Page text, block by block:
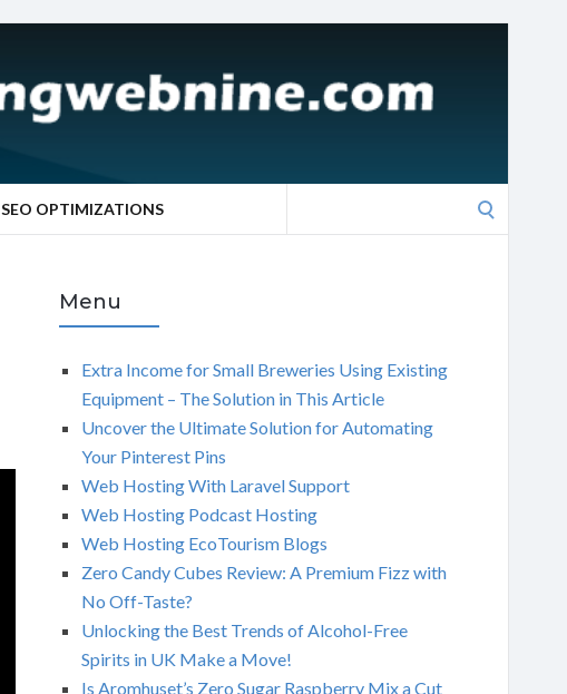
SEO OPTIMIZATIONS
Menu
Extra Income for Small Breweries Using Existing
Equipment – The Solution in This Article
Uncover the Ultimate Solution for Automating
Your Pinterest Pins
Web Hosting With Laravel Support
Web Hosting Podcast Hosting
Web Hosting EcoTourism Blogs
Zero Candy Cubes Review: A Premium Fizz with
No Off-Taste?
Unlocking the Best Trends of Alcohol-Free
Spirits in UK Make a Move!
Is Aromhuset’s Zero Sugar Raspberry Mix a Cut